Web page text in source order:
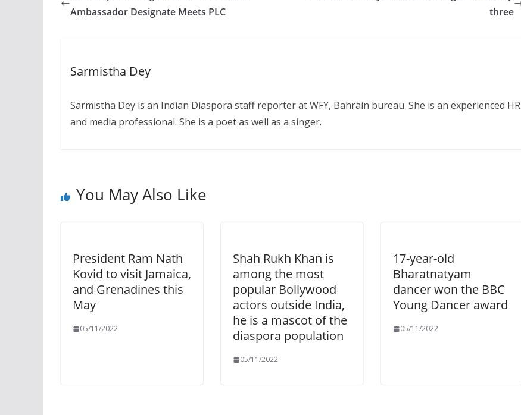
Ambassador Designate Meets PLC
three
Sarmistha Dey
Sarmistha Dey is an Indian Diaspora staff reporter at WFY, Bahrain bureau. She is an experienced HR
and media professional. She is a poet as well as a singer.
You May Also Like
President Ram Nath
Kovid to visit Jamaica,
and Grenadines this
May
05/11/2022
Shah Rukh Khan is
among the most
popular Bollywood
actors outside India,
he is a mascot of the
diaspora population
05/11/2022
17-year-old
Bharatnatyam
dancer won the BBC
Young Dancer award
05/11/2022